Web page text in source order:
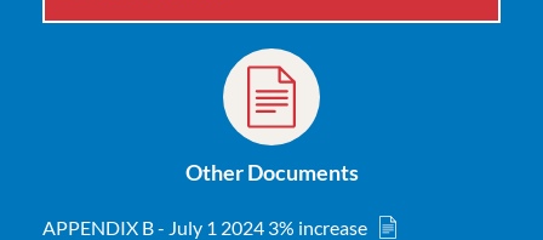
Other Documents
APPENDIX B - July 1 2024 3% increase